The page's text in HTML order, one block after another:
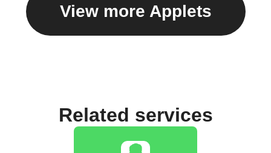
View more Applets
Related services